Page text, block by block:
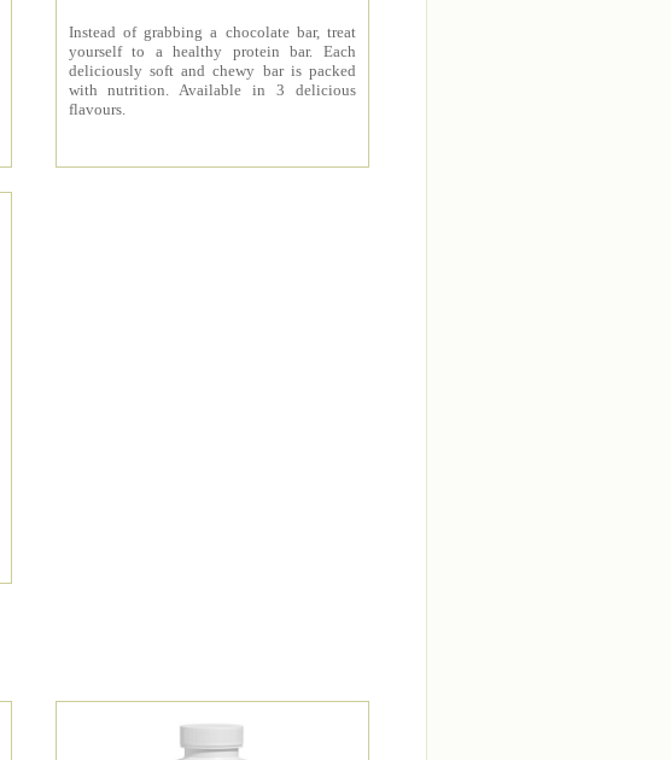
Instead of grabbing a chocolate bar, treat
yourself to a healthy protein bar. Each
deliciously soft and chewy bar is packed
with nutrition. Available in 3 delicious
flavours.